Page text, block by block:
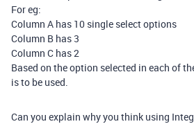
For eg:
Column A has 10 single select options
Column B has 3
Column C has 2
Based on the option selected in each of
is to be used.
Can you explain why you think using